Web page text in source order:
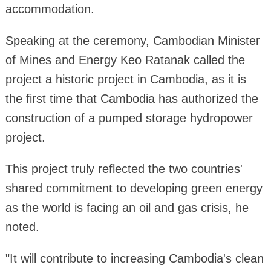
accommodation.
Speaking at the ceremony, Cambodian Minister
of Mines and Energy Keo Ratanak called the
project a historic project in Cambodia, as it is
the first time that Cambodia has authorized the
construction of a pumped storage hydropower
project.
This project truly reflected the two countries'
shared commitment to developing green energy
as the world is facing an oil and gas crisis, he
noted.
"It will contribute to increasing Cambodia's clean